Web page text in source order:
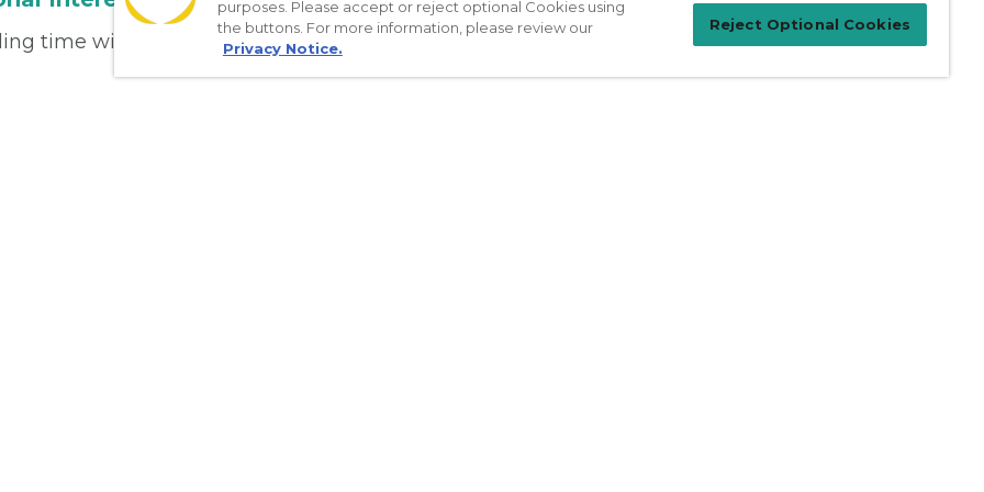
time with her family, running, and traveling.
purposes. Please accept or reject optional Cookies using
the buttons. For more information, please review our
Privacy Notice.
Reject Optional Cookies